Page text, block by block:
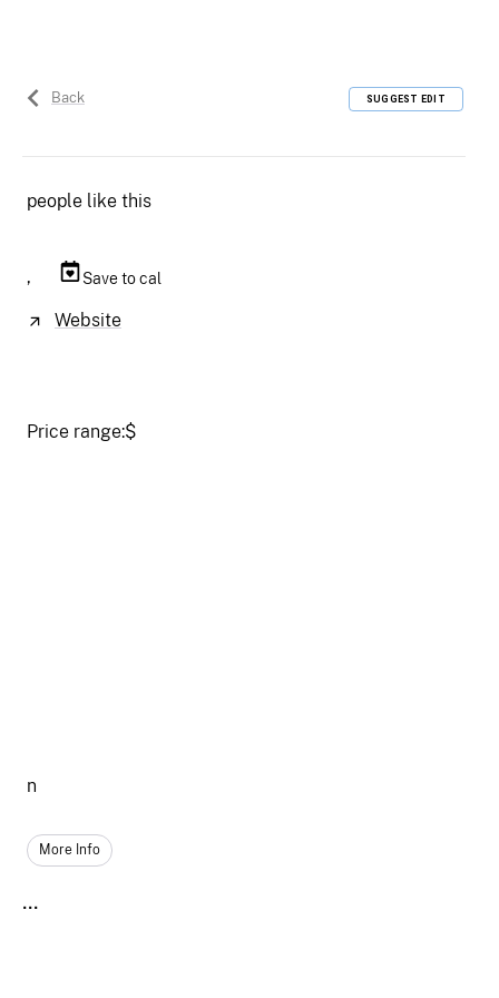
Back SUGGEST EDIT
people like this
, Save to cal
Website
Price range:$
n
More Info
...